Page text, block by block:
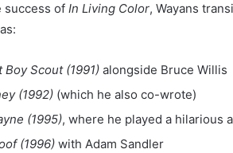
success of In Living Color, Wayans
Boy Scout (1991) alongside Bruce Willis
(1992) (which he also co-wrote)
(1995), where he played a hilarious
(1996) with Adam Sandler